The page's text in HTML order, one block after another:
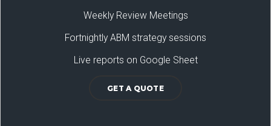
Weekly Review Meetings
Fortnightly ABM strategy sessions
Live reports on Google Sheet
GET A QUOTE